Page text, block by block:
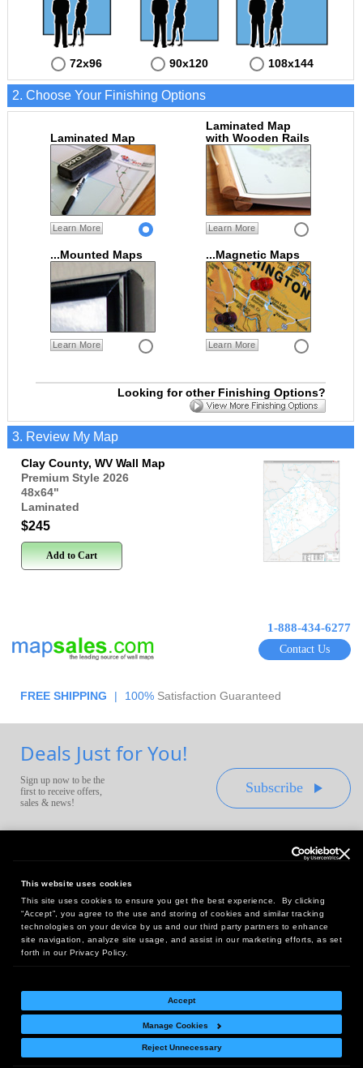
This website uses cookies
This site uses cookies to ensure you get the best experience. By clicking
“Accept”, you agree to the use and storing of cookies and similar tracking
technologies on your device by us and our third party partners to enhance
site navigation, analyze site usage, and assist in our marketing efforts, as set
forth in our Privacy Policy.
Accept
Manage Cookies
Reject Unnecessary
72x96 90x120 108x144
2. Choose Your Finishing Options
Laminated Map
Learn More
Laminated Map
with Wooden Rails
Learn More
...Mounted Maps
Learn More
...Magnetic Maps
Learn More
Looking for other Finishing Options?
3. Review My Map
Clay County, WV Wall Map
Premium Style 2026
48x64"
Laminated
$245
Add to Cart
1-888-434-6277
Contact Us
FREE SHIPPING | 100% Satisfaction Guaranteed
Deals Just for You!
Sign up now to be the
first to receive offers,
sales & news!
Subscribe
Headquarters:
10 First Street Wellsboro, PA 16901
West Coast Office:
18005 Sky Park Circle, Suite 54 J, Irvine, CA 92614
Return Policy